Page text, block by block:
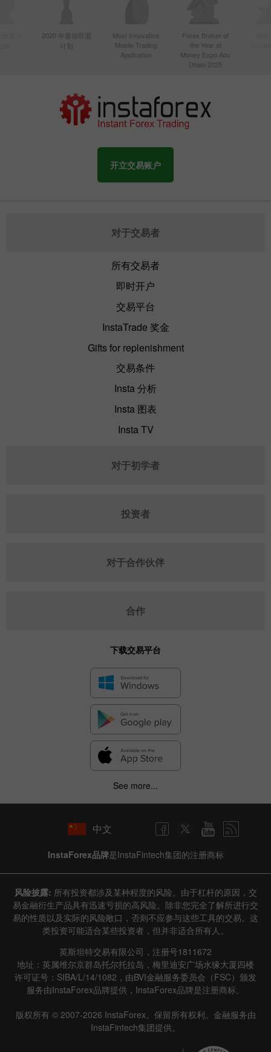
2020 年最佳联盟
计划
Most Innovative
Mobile Trading
Application
Forex Broker of
the Year at
Money Expo Abu
Dhabi 2025
开立交易账户
对于交易者
所有交易者
即时开户
交易平台
InstaTrade 奖金
Gifts for replenishment
交易条件
Insta 分析
Insta 图表
Insta TV
对于初学者
投资者
对于合作伙伴
合作
下载交易平台
See more...
中文
InstaForex品牌是InstaFintech集团的注册商标
风险披露: 所有投资都涉及某种程度的风险。由于杠杆的原因，交
易金融衍生产品具有迅速亏损的高风险。除非您完全了解所进行交
易的性质以及实际的风险敞口，否则不应参与这些工具的交易。这
类投资可能适合某些投资者，但并非适合所有人。
英斯坦特交易有限公司，注册号1811672
地址：英属维尔京群岛托尔托拉岛，梅里迪安广场水缘大厦四楼
许可证号：SIBA/L/14/1082，由BVI金融服务委员会（FSC）颁发
服务由InstaForex品牌提供，InstaForex品牌是注册商标。
版权所有 © 2007-2026 InstaForex。保留所有权利。金融服务由
InstaFintech集团提供。